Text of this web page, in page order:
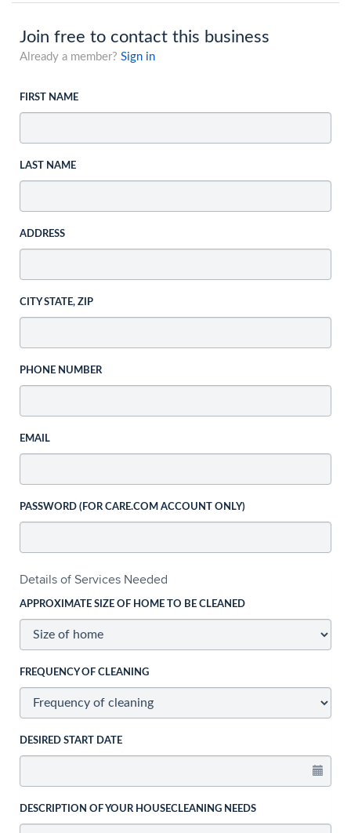
Join free to contact this business
Already a member? Sign in
FIRST NAME
LAST NAME
ADDRESS
CITY STATE, ZIP
PHONE NUMBER
EMAIL
PASSWORD (FOR CARE.COM ACCOUNT ONLY)
Details of Services Needed
APPROXIMATE SIZE OF HOME TO BE CLEANED
FREQUENCY OF CLEANING
DESIRED START DATE
DESCRIPTION OF YOUR HOUSECLEANING NEEDS